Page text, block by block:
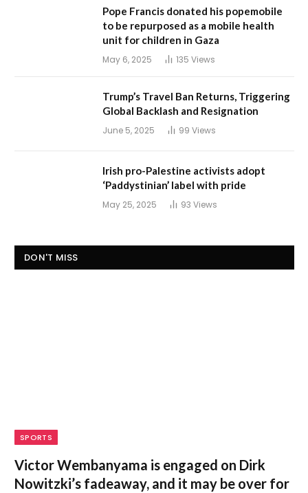
Pope Francis donated his popemobile
to be repurposed as a mobile health
unit for children in Gaza
May 6, 2025 135 Views
Trump’s Travel Ban Returns, Triggering
Global Backlash and Resignation
June 5, 2025 99 Views
Irish pro-Palestine activists adopt
‘Paddystinian’ label with pride
May 25, 2025 93 Views
DON'T MISS
SPORTS
Victor Wembanyama is engaged on Dirk
Nowitzki’s fadeaway, and it may be over for